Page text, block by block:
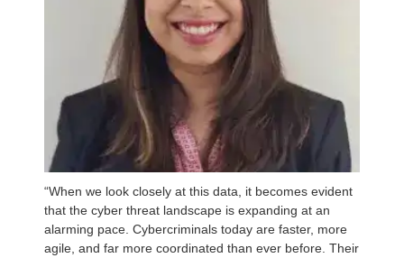
“When we look closely at this data, it becomes evident
that the cyber threat landscape is expanding at an
alarming pace. Cybercriminals today are faster, more
agile, and far more coordinated than ever before. Their